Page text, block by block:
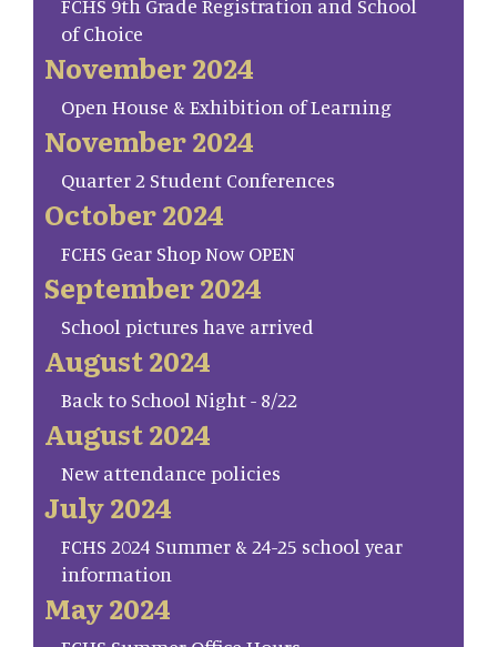
FCHS 9th Grade Registration and School
of Choice
November 2024
Open House & Exhibition of Learning
November 2024
Quarter 2 Student Conferences
October 2024
FCHS Gear Shop Now OPEN
September 2024
School pictures have arrived
August 2024
Back to School Night - 8/22
August 2024
New attendance policies
July 2024
FCHS 2024 Summer & 24-25 school year
information
May 2024